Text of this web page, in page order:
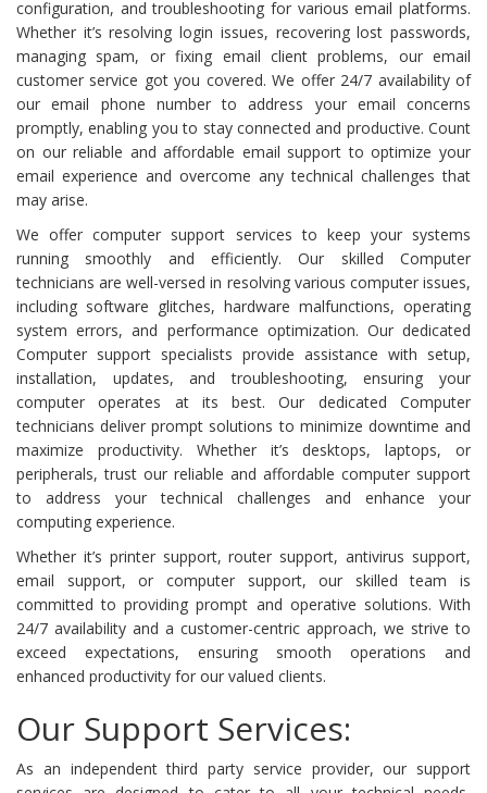
configuration, and troubleshooting for various email platforms.
Whether it’s resolving login issues, recovering lost passwords,
managing spam, or fixing email client problems, our email
customer service got you covered. We offer 24/7 availability of
our email phone number to address your email concerns
promptly, enabling you to stay connected and productive. Count
on our reliable and affordable email support to optimize your
email experience and overcome any technical challenges that
may arise.
We offer computer support services to keep your systems
running smoothly and efficiently. Our skilled Computer
technicians are well-versed in resolving various computer issues,
including software glitches, hardware malfunctions, operating
system errors, and performance optimization. Our dedicated
Computer support specialists provide assistance with setup,
installation, updates, and troubleshooting, ensuring your
computer operates at its best. Our dedicated Computer
technicians deliver prompt solutions to minimize downtime and
maximize productivity. Whether it’s desktops, laptops, or
peripherals, trust our reliable and affordable computer support
to address your technical challenges and enhance your
computing experience.
Whether it’s printer support, router support, antivirus support,
email support, or computer support, our skilled team is
committed to providing prompt and operative solutions. With
24/7 availability and a customer-centric approach, we strive to
exceed expectations, ensuring smooth operations and
enhanced productivity for our valued clients.
Our Support Services:
As an independent third party service provider, our support